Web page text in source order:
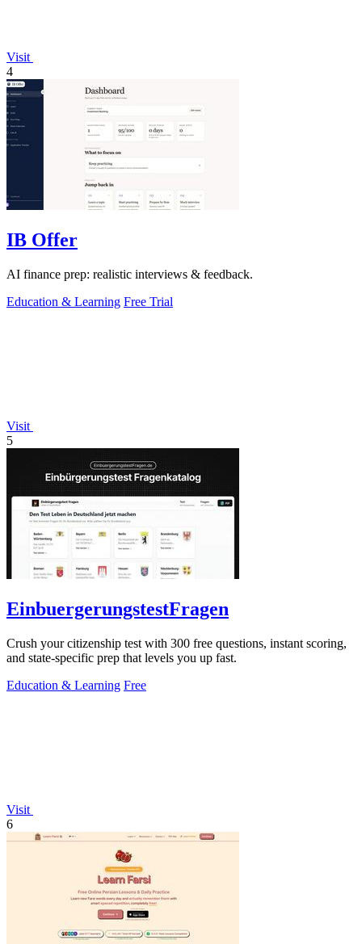
Visit
4
IB Offer
AI finance prep: realistic interviews & feedback.
Education & Learning Free Trial
Visit
5
EinbuergerungstestFragen
Crush your citizenship test with 300 free questions, instant scoring,
and state-specific prep that levels you up fast.
Education & Learning Free
Visit
6